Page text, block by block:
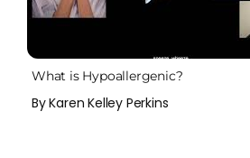
What is Hypoallergenic?
By Karen Kelley Perkins